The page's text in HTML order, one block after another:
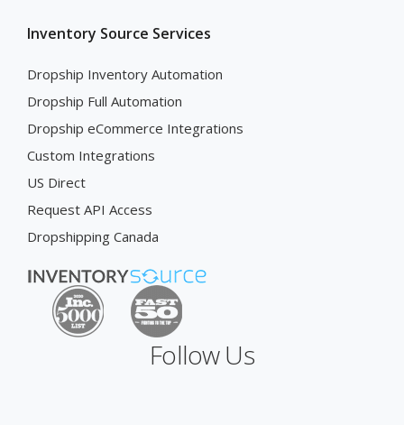
Inventory Source Services
Dropship Inventory Automation
Dropship Full Automation
Dropship eCommerce Integrations
Custom Integrations
US Direct
Request API Access
Dropshipping Canada
Follow Us